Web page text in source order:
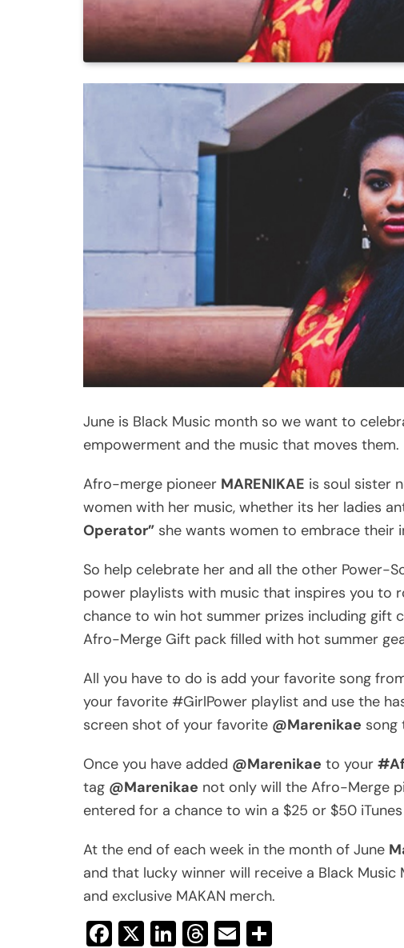
June is Black Music month so we want to
empowerment and the music that moves them.
Afro-merge pioneer MARENIKAE is soul sister
women with her music, whether its her ladies
Operator” she wants women to embrace their
So help celebrate her and all the other Power-
power playlists with music that inspires you to
chance to win hot summer prizes including gift
Afro-Merge Gift pack filled with hot summer
All you have to do is add your favorite song
your favorite #GirlPower playlist and use the
screen shot of your favorite @Marenikae song
Once you have added @Marenikae to your
tag @Marenikae not only will the Afro-Merge
entered for a chance to win a $25 or $50
At the end of each week in the month of June
and that lucky winner will receive a Black
and exclusive MAKAN merch.
Facebook
X LinkedIn
Threads
Email